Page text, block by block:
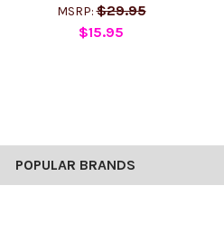
POPULAR BRANDS
MSRP: $29.95
$15.95